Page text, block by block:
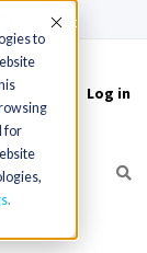
to
for
Accept
Log in